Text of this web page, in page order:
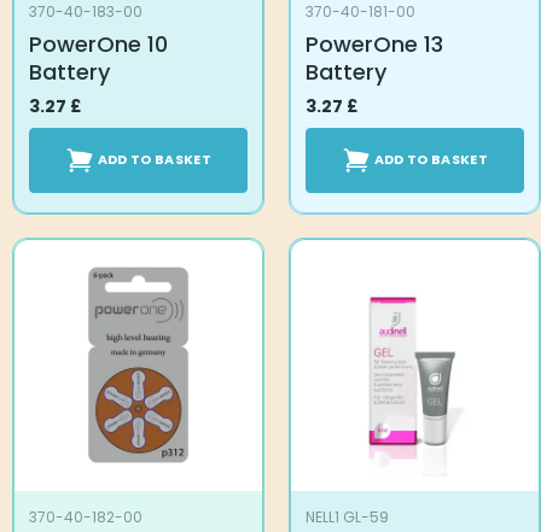
370-40-183-00
PowerOne 10
Battery
3.27 £
ADD TO BASKET
370-40-181-00
PowerOne 13
Battery
3.27 £
ADD TO BASKET
370-40-182-00 NELL1 GL-59